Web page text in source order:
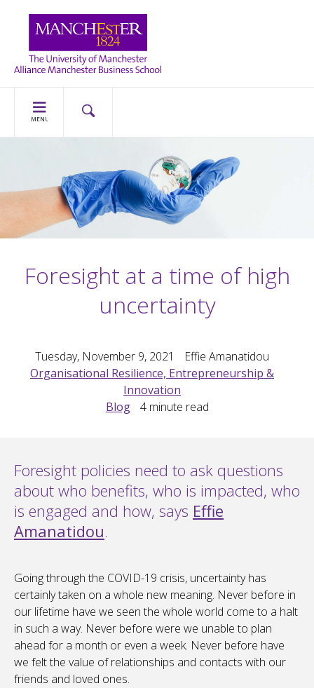
MENU
Foresight at a time of high
uncertainty
Tuesday, November 9, 2021
Effie Amanatidou
Organisational Resilience, Entrepreneurship &
Innovation
Blog
4minute read
Foresight policies need to ask questions
about who benefits, who is impacted, who
is engaged and how, says Effie
Amanatidou.
Going through the COVID-19 crisis, uncertainty has
certainly taken on a whole new meaning. Never before in
our lifetime have we seen the whole world come to a halt
in such a way. Never before were we unable to plan
ahead for a month or even a week. Never before have
we felt the value of relationships and contacts with our
friends and loved ones.